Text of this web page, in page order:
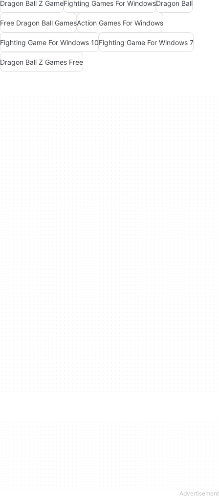
Dragon Ball Z GameFighting Games For WindowsDragon Ball
Free Dragon Ball GamesAction Games For Windows
Fighting Game For Windows 10Fighting Game For Windows 7
Dragon Ball Z Games Free